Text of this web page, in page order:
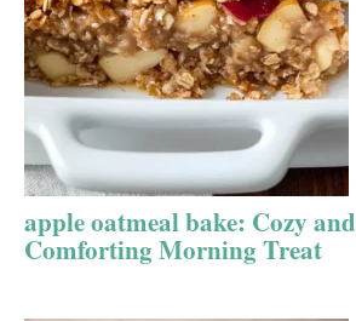
apple oatmeal bake: Cozy and
Comforting Morning Treat